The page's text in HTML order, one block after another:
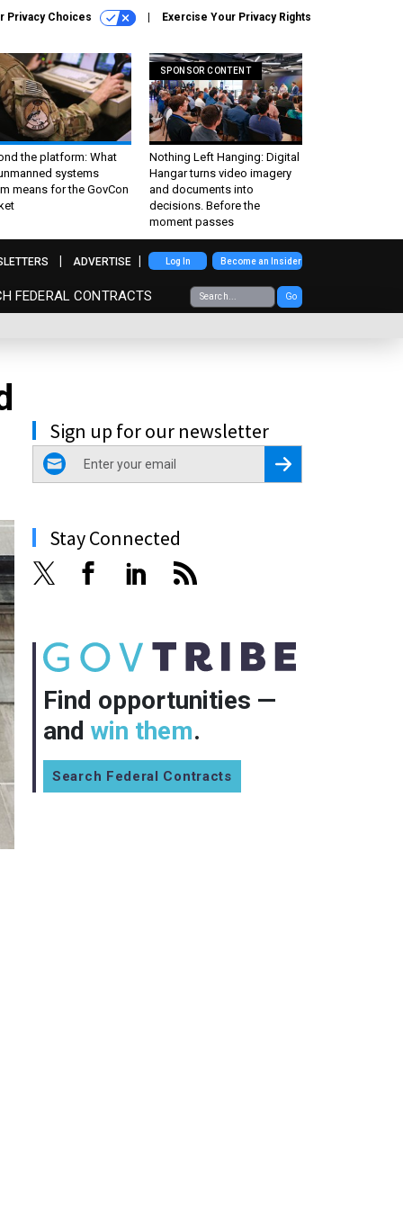
Privacy Choices Exercise Your Privacy Rights
the platform: What
systems
means for the GovCon
SPONSOR CONTENT
Nothing Left Hanging: Digital
Hangar turns video imagery
and documents into
decisions. Before the
moment passes
FEDERAL CONTRACTS Go
ADVERTISE Log In Become an Insider
Sign up for our newsletter
email
Register for Newsletter
Stay Connected
Find opportunities —
and win them.
Search Federal Contracts